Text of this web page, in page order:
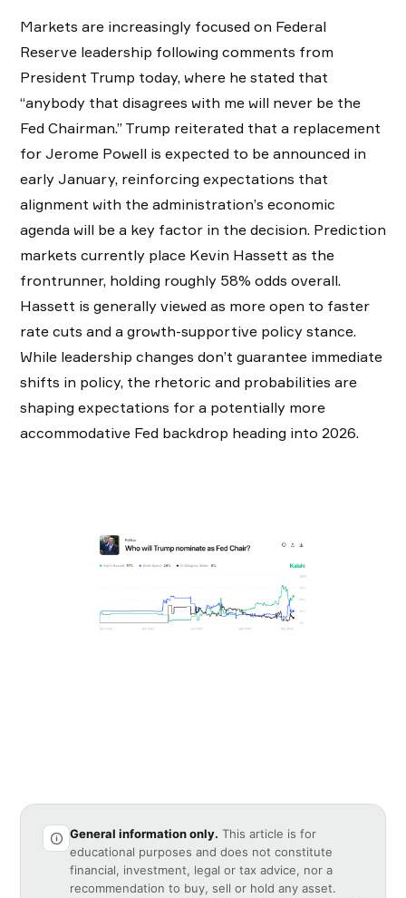
Markets are increasingly focused on Federal
Reserve leadership following comments from
President Trump today, where he stated that
“anybody that disagrees with me will never be the
Fed Chairman.” Trump reiterated that a replacement
for Jerome Powell is expected to be announced in
early January, reinforcing expectations that
alignment with the administration’s economic
agenda will be a key factor in the decision. Prediction
markets currently place Kevin Hassett as the
frontrunner, holding roughly 58% odds overall.
Hassett is generally viewed as more open to faster
rate cuts and a growth-supportive policy stance.
While leadership changes don’t guarantee immediate
shifts in policy, the rhetoric and probabilities are
shaping expectations for a potentially more
accommodative Fed backdrop heading into 2026.
General information only. This article is for
educational purposes and does not constitute
financial, investment, legal or tax advice, nor a
recommendation to buy, sell or hold any asset.